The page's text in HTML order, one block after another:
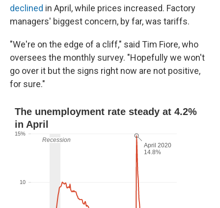
declined in April, while prices increased. Factory
managers' biggest concern, by far, was tariffs.
"We're on the edge of a cliff," said Tim Fiore, who
oversees the monthly survey. "Hopefully we won't
go over it but the signs right now are not positive,
for sure."